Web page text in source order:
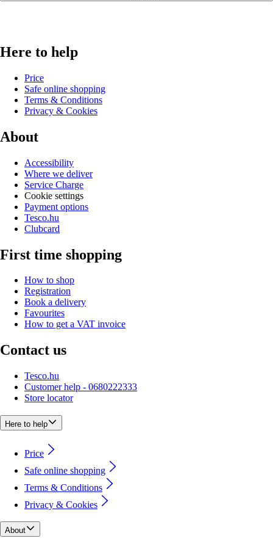
Here to help
Price
Safe online shopping
Terms & Conditions
Privacy & Cookies
About
Accessibility
Where we deliver
Service Charge
Cookie settings
Payment options
Tesco.hu
Clubcard
First time shopping
How to shop
Registration
Book a delivery
Favourites
How to get a VAT invoice
Contact us
Tesco.hu
Customer help - 0680222333
Store locator
Here to help
Price
Safe online shopping
Terms & Conditions
Privacy & Cookies
About